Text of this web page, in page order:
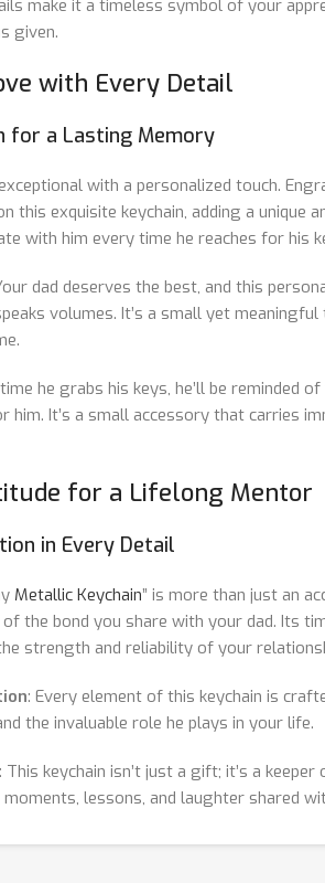
make it a timeless symbol of your
given.
with Every Detail
for a Lasting Memory
exceptional with a personalized touch.
this exquisite keychain, adding a unique
with him every time he reaches for his
dad deserves the best, and this
volumes. It’s a small yet meaningful
he grabs his keys, he’ll be reminded
him. It’s a small accessory that carries
for a Lifelong Mentor
in Every Detail
Metallic Keychain” is more than just an
the bond you share with your dad. Its
strength and reliability of your
: Every element of this keychain is
the invaluable role he plays in your life.
: This keychain isn’t just a gift; it’s a
lessons, and laughter shared